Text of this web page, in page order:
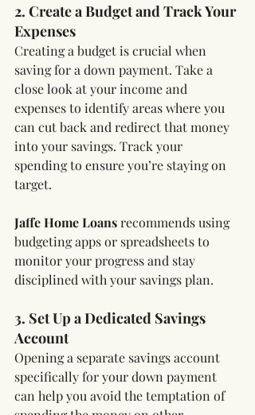
2. Create a Budget and Track Your
Expenses
Creating a budget is crucial when
saving for a down payment. Take a
close look at your income and
expenses to identify areas where you
can cut back and redirect that money
into your savings. Track your
spending to ensure you’re staying on
target.
Jaffe Home Loans recommends using
budgeting apps or spreadsheets to
monitor your progress and stay
disciplined with your savings plan.
3. Set Up a Dedicated Savings
Account
Opening a separate savings account
specifically for your down payment
can help you avoid the temptation of